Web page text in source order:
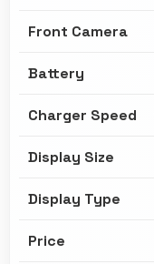
Front Camera
Battery
Charger Speed
Display Size
Display Type
Price